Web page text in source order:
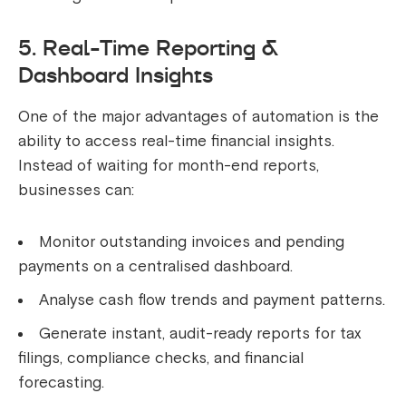
5. Real-Time Reporting &
Dashboard Insights
One of the major advantages of automation is the
ability to access real-time financial insights.
Instead of waiting for month-end reports,
businesses can:
Monitor outstanding invoices and pending
payments on a centralised dashboard.
Analyse cash flow trends and payment patterns.
Generate instant, audit-ready reports for tax
filings, compliance checks, and financial
forecasting.